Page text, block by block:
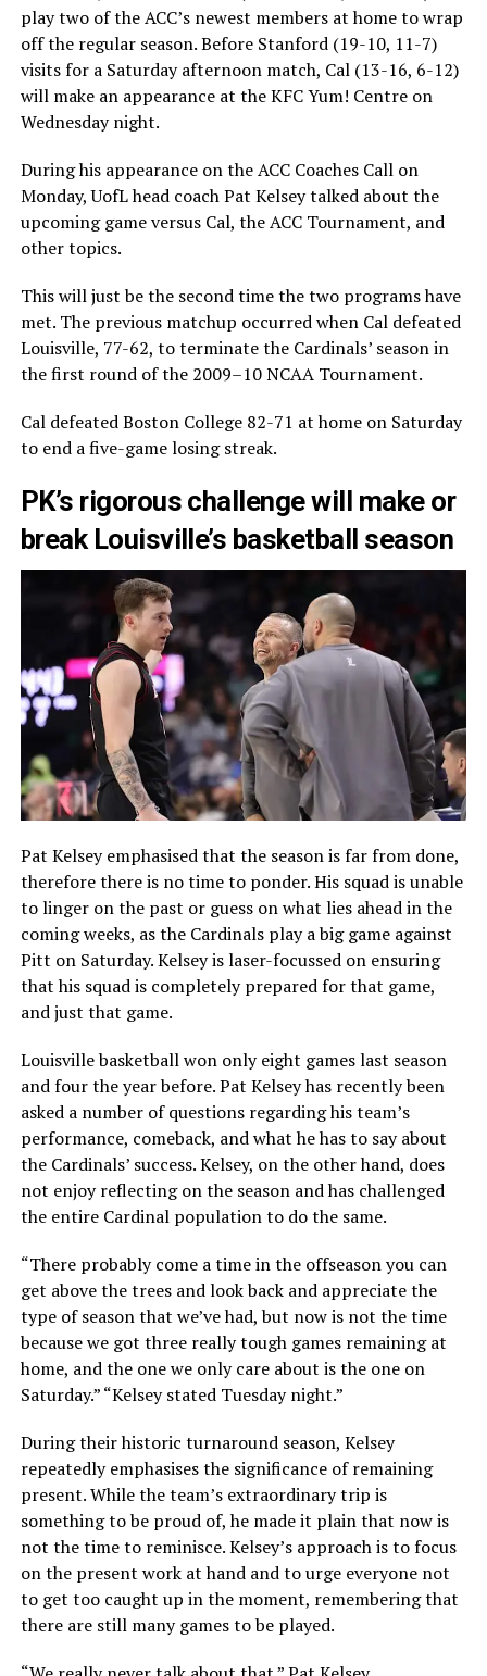
play two of the ACC’s newest members at home to wrap
off the regular season. Before Stanford (19-10, 11-7)
visits for a Saturday afternoon match, Cal (13-16, 6-12)
will make an appearance at the KFC Yum! Centre on
Wednesday night.
During his appearance on the ACC Coaches Call on
Monday, UofL head coach Pat Kelsey talked about the
upcoming game versus Cal, the ACC Tournament, and
other topics.
This will just be the second time the two programs have
met. The previous matchup occurred when Cal defeated
Louisville, 77-62, to terminate the Cardinals’ season in
the first round of the 2009–10 NCAA Tournament.
Cal defeated Boston College 82-71 at home on Saturday
to end a five-game losing streak.
PK’s rigorous challenge will make or
break Louisville’s basketball season
Pat Kelsey emphasised that the season is far from done,
therefore there is no time to ponder. His squad is unable
to linger on the past or guess on what lies ahead in the
coming weeks, as the Cardinals play a big game against
Pitt on Saturday. Kelsey is laser-focussed on ensuring
that his squad is completely prepared for that game,
and just that game.
Louisville basketball won only eight games last season
and four the year before. Pat Kelsey has recently been
asked a number of questions regarding his team’s
performance, comeback, and what he has to say about
the Cardinals’ success. Kelsey, on the other hand, does
not enjoy reflecting on the season and has challenged
the entire Cardinal population to do the same.
“There probably come a time in the offseason you can
get above the trees and look back and appreciate the
type of season that we’ve had, but now is not the time
because we got three really tough games remaining at
home, and the one we only care about is the one on
Saturday.” “Kelsey stated Tuesday night.”
During their historic turnaround season, Kelsey
repeatedly emphasises the significance of remaining
present. While the team’s extraordinary trip is
something to be proud of, he made it plain that now is
not the time to reminisce. Kelsey’s approach is to focus
on the present work at hand and to urge everyone not
to get too caught up in the moment, remembering that
there are still many games to be played.